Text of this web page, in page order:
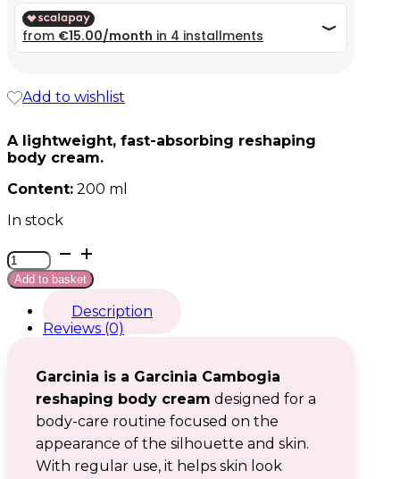
59,99 €.59,99 €.
Add to wishlist
A lightweight, fast-absorbing reshaping
body cream.
Content: 200 ml
In stock
Garcinia
quantity
Add to basket
Description
Reviews (0)
Garcinia is a Garcinia Cambogia
reshaping body cream designed for a
body-care routine focused on the
appearance of the silhouette and skin.
With regular use, it helps skin look